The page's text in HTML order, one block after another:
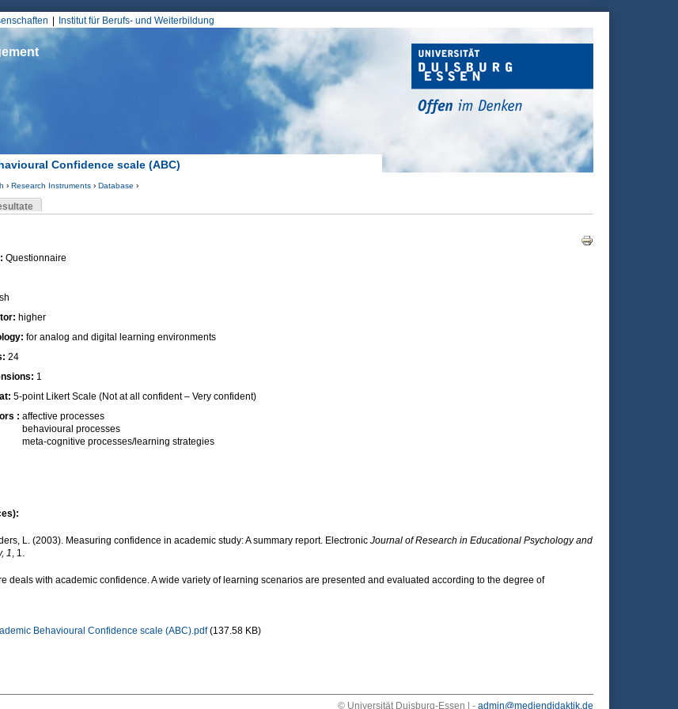
Institut für Berufs- und Weiterbildung
Confidence scale (ABC)
› Research Instruments› Database ›
Questionnaire
higher
for analog and digital learning environments
24
1
5-point Likert Scale (Not at all confident – Very confident)
: affective processes
behavioural processes
meta-cognitive processes/learning strategies
L. (2003). Measuring confidence in academic study: A summary report. Electronic Journal of Research in Educational Psychology and
1, 1.
deals with academic confidence. A wide variety of learning scenarios are presented and evaluated according to the degree of
Behavioural Confidence scale (ABC).pdf (137.58 KB)
© Universität Duisburg-Essen | - admin@mediendidaktik.de